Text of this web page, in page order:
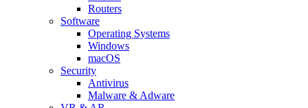
Routers
Software
Operating Systems
Windows
macOS
Security
Antivirus
Malware & Adware